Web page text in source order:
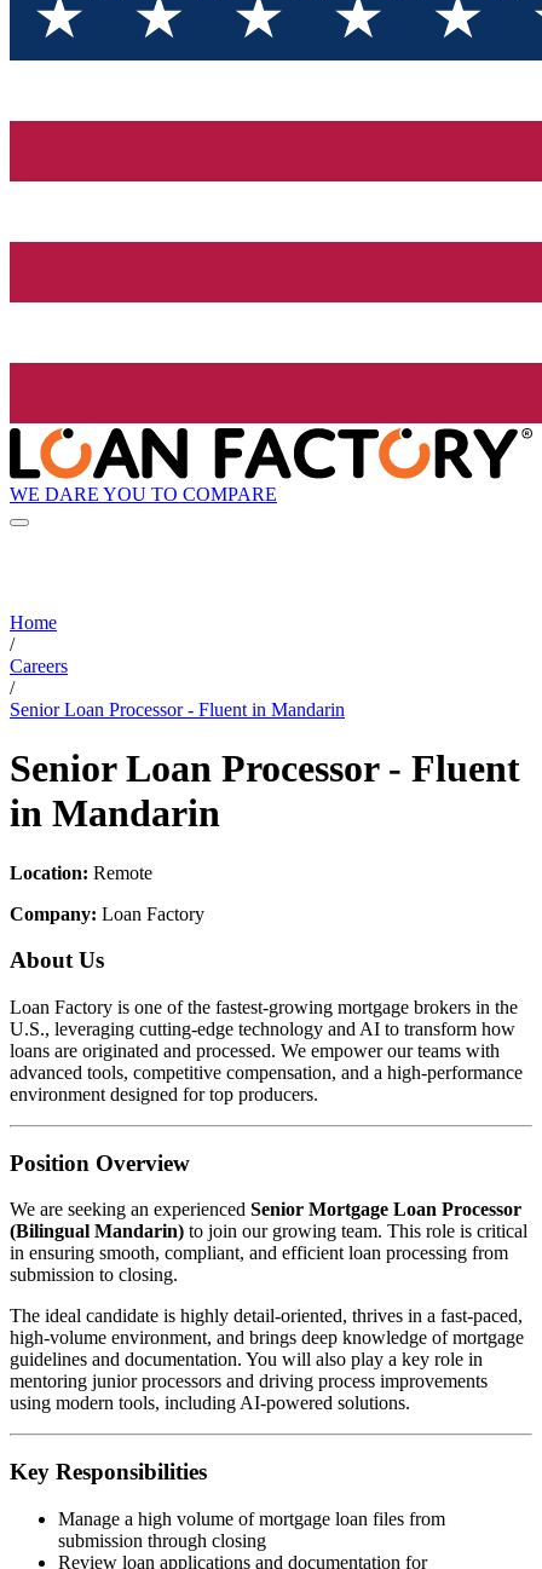
WE DARE YOU TO COMPARE
Home
/
Careers
/
Senior Loan Processor - Fluent in Mandarin
Senior Loan Processor - Fluent
in Mandarin
Location: Remote
Company: Loan Factory
About Us
Loan Factory is one of the fastest-growing mortgage brokers in the
U.S., leveraging cutting-edge technology and AI to transform how
loans are originated and processed. We empower our teams with
advanced tools, competitive compensation, and a high-performance
environment designed for top producers.
Position Overview
We are seeking an experienced Senior Mortgage Loan Processor
(Bilingual Mandarin) to join our growing team. This role is critical
in ensuring smooth, compliant, and efficient loan processing from
submission to closing.
The ideal candidate is highly detail-oriented, thrives in a fast-paced,
high-volume environment, and brings deep knowledge of mortgage
guidelines and documentation. You will also play a key role in
mentoring junior processors and driving process improvements
using modern tools, including AI-powered solutions.
Key Responsibilities
Manage a high volume of mortgage loan files from
submission through closing
Review loan applications and documentation for